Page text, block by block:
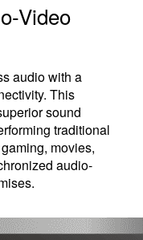
Video
audio with a
This
sound
traditional
movies,
audio-